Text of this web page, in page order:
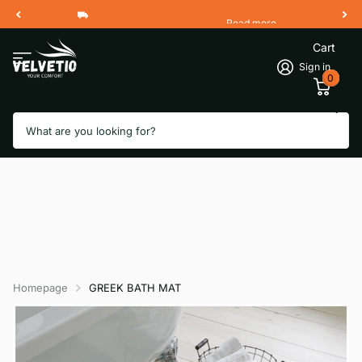
Free Shipping 2 Working Days
Read more
Sign in
Cart
0
Homepage GREEK BATH MAT